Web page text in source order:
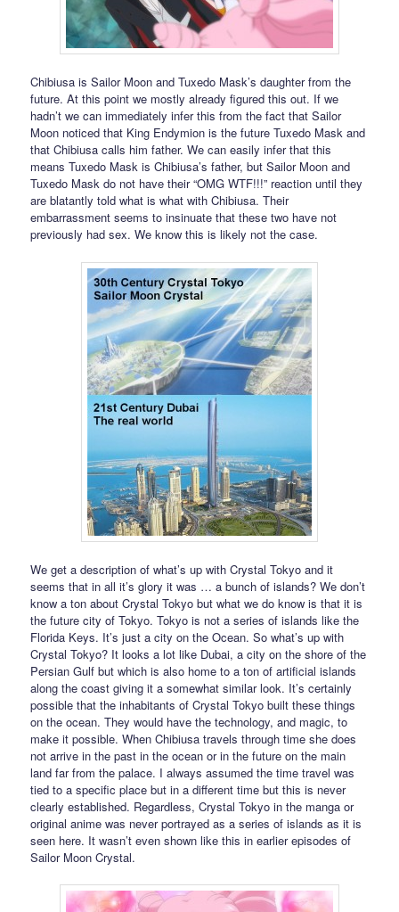
Chibiusa is Sailor Moon and Tuxedo Mask’s daughter from the
future. At this point we mostly already figured this out. If we
hadn’t we can immediately infer this from the fact that Sailor
Moon noticed that King Endymion is the future Tuxedo Mask and
that Chibiusa calls him father. We can easily infer that this
means Tuxedo Mask is Chibiusa’s father, but Sailor Moon and
Tuxedo Mask do not have their “OMG WTF!!!” reaction until they
are blatantly told what is what with Chibiusa. Their
embarrassment seems to insinuate that these two have not
previously had sex. We know this is likely not the case.
We get a description of what’s up with Crystal Tokyo and it
seems that in all it’s glory it was … a bunch of islands? We don’t
know a ton about Crystal Tokyo but what we do know is that it is
the future city of Tokyo. Tokyo is not a series of islands like the
Florida Keys. It’s just a city on the Ocean. So what’s up with
Crystal Tokyo? It looks a lot like Dubai, a city on the shore of the
Persian Gulf but which is also home to a ton of artificial islands
along the coast giving it a somewhat similar look. It’s certainly
possible that the inhabitants of Crystal Tokyo built these things
on the ocean. They would have the technology, and magic, to
make it possible. When Chibiusa travels through time she does
not arrive in the past in the ocean or in the future on the main
land far from the palace. I always assumed the time travel was
tied to a specific place but in a different time but this is never
clearly established. Regardless, Crystal Tokyo in the manga or
original anime was never portrayed as a series of islands as it is
seen here. It wasn’t even shown like this in earlier episodes of
Sailor Moon Crystal.